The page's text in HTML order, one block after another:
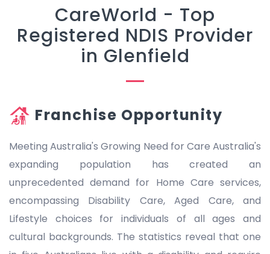
CareWorld - Top
Registered NDIS Provider
in Glenfield
Franchise Opportunity
Meeting Australia's Growing Need for Care Australia's
expanding population has created an
unprecedented demand for Home Care services,
encompassing Disability Care, Aged Care, and
Lifestyle choices for individuals of all ages and
cultural backgrounds. The statistics reveal that one